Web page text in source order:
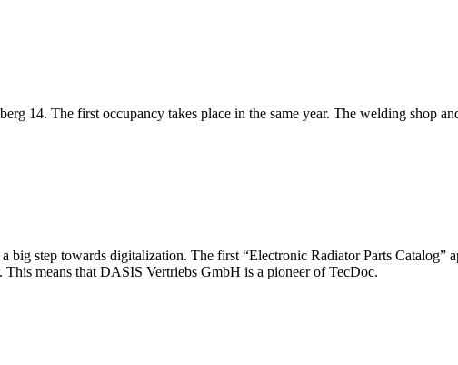
14. The first occupancy takes place in the same year. The welding shop
big step towards digitalization. The first “Electronic Radiator Parts Catalog”
means that DASIS Vertriebs GmbH is a pioneer of TecDoc.